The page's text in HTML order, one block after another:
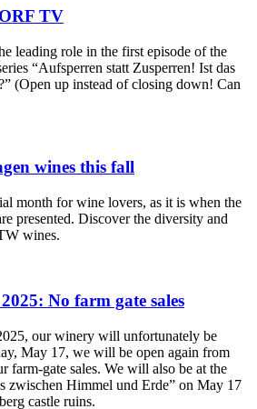
TV
leading role in the first episode of the
“Aufsperren statt Zusperren! Ist das
(Open up instead of closing down! Can
wines this fall
month for wine lovers, as it is when the
presented. Discover the diversity and
wines.
No farm gate sales
our winery will unfortunately be
May 17, we will be open again from
farm-gate sales. We will also be at the
zwischen Himmel und Erde” on May 17
castle ruins.